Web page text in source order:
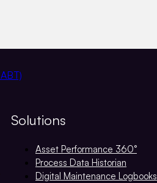
Solutions
Asset Performance 360°
Process Data Historian
Digital Maintenance Logbooks